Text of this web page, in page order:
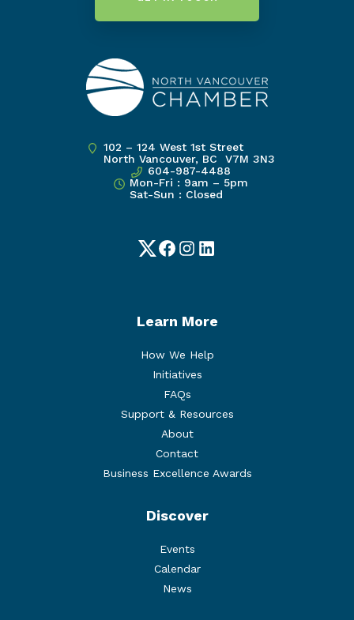
102 – 124 West 1st Street
North Vancouver, BC V7M 3N3
604-987-4488
Mon-Fri : 9am – 5pm
Sat-Sun : Closed
TwitterFacebook
Instagram
LinkedIn
Learn More
How We Help
Initiatives
FAQs
Support & Resources
About
Contact
Business Excellence Awards
Discover
Events
Calendar
News